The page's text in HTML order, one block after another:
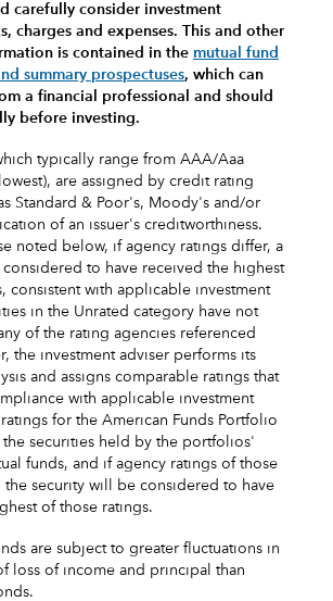
carefully consider investment
charges and expenses. This and other
is contained in the mutual fund
summary prospectuses, which can
a financial professional and should
before investing.
typically range from AAA/Aaa
are assigned by credit rating
Standard & Poor's, Moody's and/or
of an issuer's creditworthiness.
noted below, if agency ratings differ, a
to have received the highest
consistent with applicable investment
in the Unrated category have not
of the rating agencies referenced
the investment adviser performs its
and assigns comparable ratings that
with applicable investment
for the American Funds Portfolio
the securities held by the portfolios'
funds, and if agency ratings of those
the security will be considered to have
of those ratings.
are subject to greater fluctuations in
loss of income and principal than